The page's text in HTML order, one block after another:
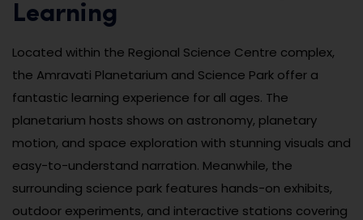
Learning
Located within the Regional Science Centre complex,
the Amravati Planetarium and Science Park offer a
fantastic learning experience for all ages. The
planetarium hosts shows on astronomy, planetary
motion, and space exploration with stunning visuals and
easy-to-understand narration. Meanwhile, the
surrounding science park features hands-on exhibits,
outdoor experiments, and interactive stations covering